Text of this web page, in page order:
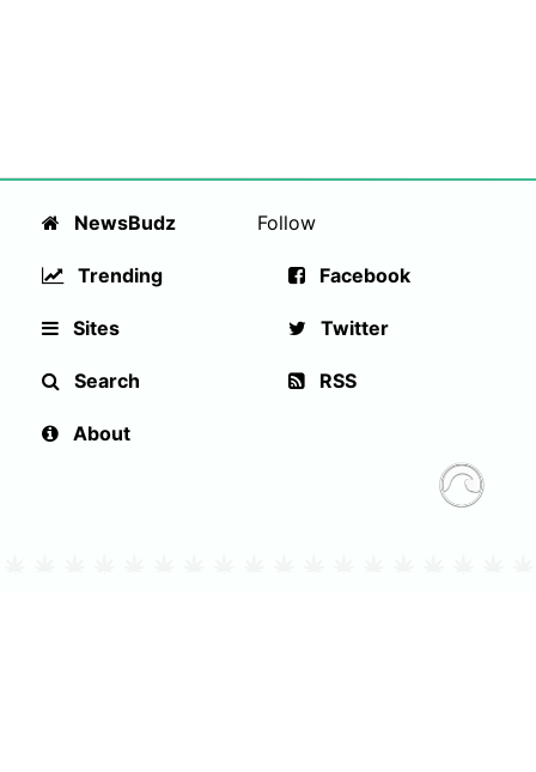
NewsBudz
Trending
Sites
Search
About
Follow
Facebook
Twitter
RSS